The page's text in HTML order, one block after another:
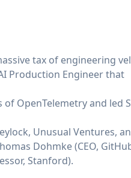
tax of engineering
Production Engineer that
OpenTelemetry and led
Unusual Ventures,
Dohmke (CEO,
Stanford).